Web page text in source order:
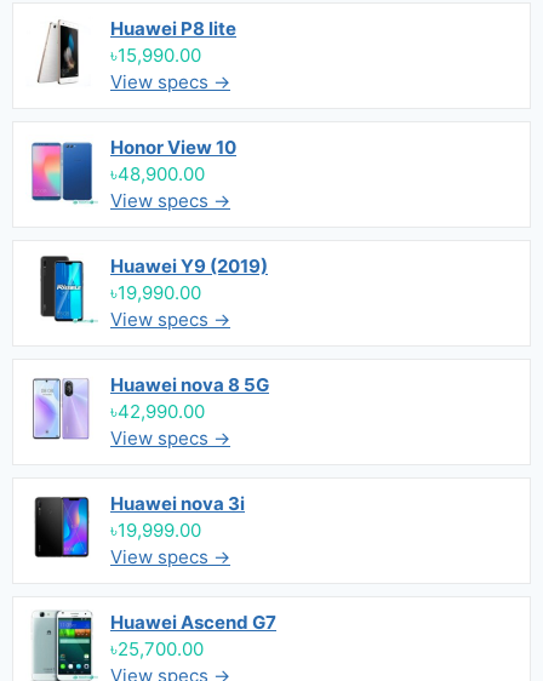
Huawei P8 lite
৳15,990.00
View specs →
Honor View 10
৳48,900.00
View specs →
Huawei Y9 (2019)
৳19,990.00
View specs →
Huawei nova 8 5G
৳42,990.00
View specs →
Huawei nova 3i
৳19,999.00
View specs →
Huawei Ascend G7
৳25,700.00
View specs →